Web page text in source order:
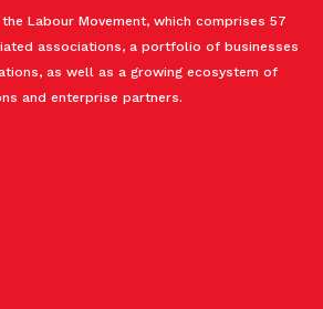
Labour Movement, which comprises 57
associations, a portfolio of businesses
as well as a growing ecosystem of
and enterprise partners.